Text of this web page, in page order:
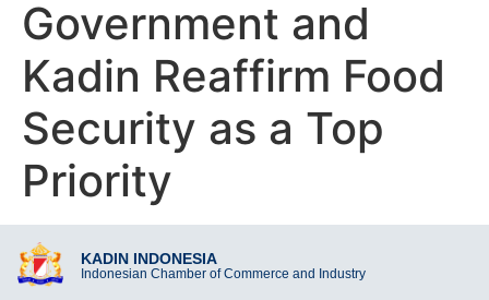
Government and
Kadin Reaffirm Food
Security as a Top
Priority
KADIN INDONESIA
Indonesian Chamber of Commerce and Industry